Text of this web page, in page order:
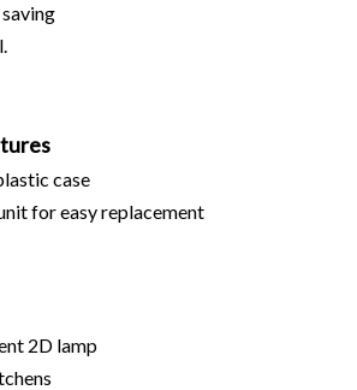
case
for easy replacement
2D lamp